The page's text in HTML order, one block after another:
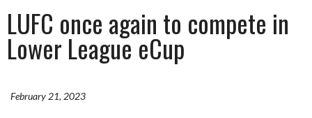
LUFC once again to compete in
Lower League eCup
February 21, 2023